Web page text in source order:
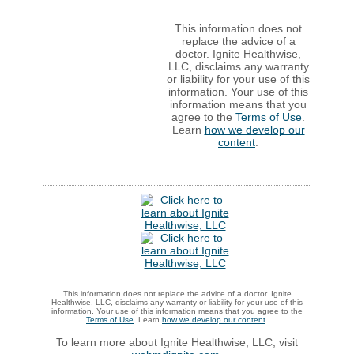
This information does not
replace the advice of a
doctor. Ignite Healthwise,
LLC, disclaims any warranty
or liability for your use of this
information. Your use of this
information means that you
agree to the Terms of Use
Learn how we develop our
content
This information does not replace the advice of a doctor. Ignite
Healthwise, LLC, disclaims any warranty or liability for your use of this
information. Your use of this information means that you agree to the
Terms of Use . Learn how we develop our content
To learn more about Ignite Healthwise, LLC, visit